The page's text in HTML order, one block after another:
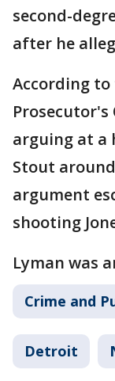
second-
after he
According to
arguing at a
Stout
argument
shooting
Lyman was
Crime and
Detroit